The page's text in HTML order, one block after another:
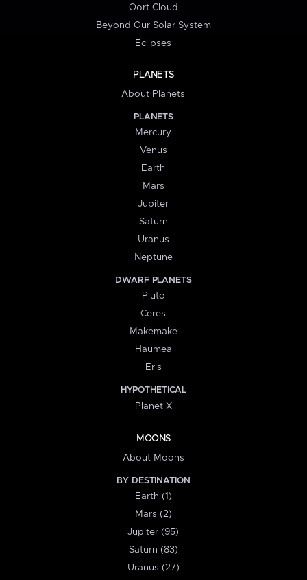
Oort Cloud
Beyond Our Solar System
Eclipses
PLANETS
About Planets
PLANETS
Mercury
Venus
Earth
Mars
Jupiter
Saturn
Uranus
Neptune
DWARF PLANETS
Pluto
Ceres
Makemake
Haumea
Eris
HYPOTHETICAL
Planet X
MOONS
About Moons
BY DESTINATION
Earth (1)
Mars (2)
Jupiter (95)
Saturn (83)
Uranus (27)